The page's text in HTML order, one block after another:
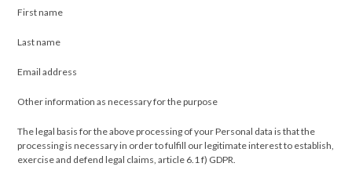
First name
Last name
Email address
Other information as necessary for the purpose
The legal basis for the above processing of your Personal data is that the
processing is necessary in order to fulfill our legitimate interest to establish,
exercise and defend legal claims, article 6.1 f) GDPR.